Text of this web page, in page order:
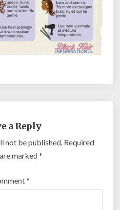
a Reply
not be published. Required
marked*
*